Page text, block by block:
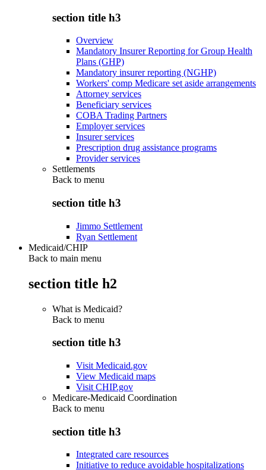
section title h3
Overview
Mandatory Insurer Reporting for Group Health
Plans (GHP)
Mandatory insurer reporting (NGHP)
Workers' comp Medicare set aside arrangements
Attorney services
Beneficiary services
COBA Trading Partners
Employer services
Insurer services
Prescription drug assistance programs
Provider services
Settlements
Back to menu
section title h3
Jimmo Settlement
Ryan Settlement
Medicaid/CHIP
Back to main menu
section title h2
What is Medicaid?
Back to menu
section title h3
Visit Medicaid.gov
View Medicaid maps
Visit CHIP.gov
Medicare-Medicaid Coordination
Back to menu
section title h3
Integrated care resources
Initiative to reduce avoidable hospitalizations